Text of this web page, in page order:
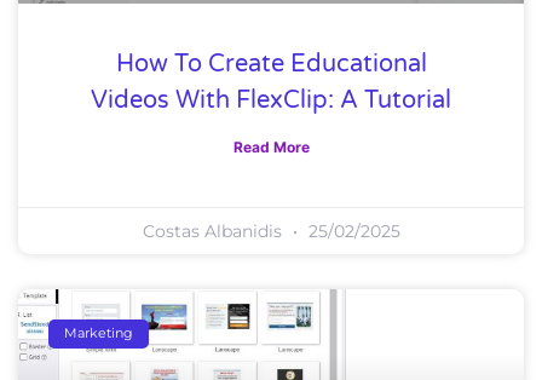
How To Create Educational
Videos With FlexClip: A Tutorial
Read More
Costas Albanidis 25/02/2025
Marketing